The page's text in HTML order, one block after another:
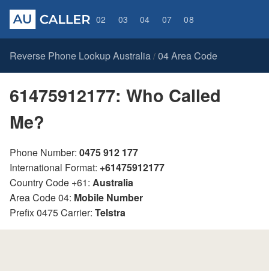
02 03 04 07 08
Reverse Phone Lookup Australia / 04 Area Code
61475912177: Who Called
Me?
Phone Number: 0475 912 177
International Format: +61475912177
Country Code +61: Australia
Area Code 04: Mobile Number
Prefix 0475 Carrier: Telstra